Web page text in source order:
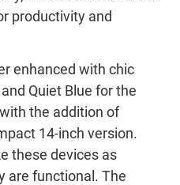
productivity and
enhanced with chic
and Quiet Blue for the
the addition of
14-inch version.
these devices as
are functional. The